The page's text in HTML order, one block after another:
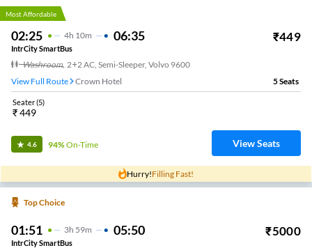
Most Affordable
02:25 4H 10m 06:35 ₹449
IntrCity SmartBus
Washroom, 2+2 AC, Semi-Sleeper, Volvo 9600
View Full Route
Crown Hotel 5Seats
Seater(5)
₹449
4.6 94%On-Time View Seats
Hurry!Filling Fast!
Top Choice
01:51 3H 59m 05:50 ₹5000
IntrCity SmartBus